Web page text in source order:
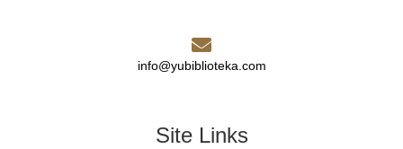
info@yubiblioteka.com
Site Links